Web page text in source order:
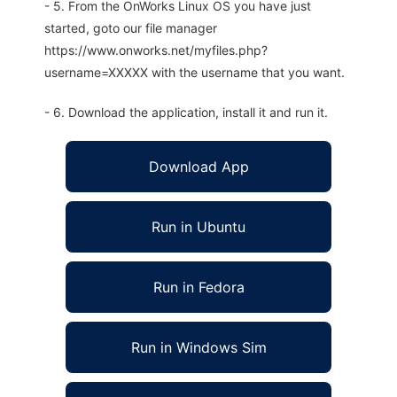
- 5. From the OnWorks Linux OS you have just
started, goto our file manager
https://www.onworks.net/myfiles.php?
username=XXXXX with the username that you want.
- 6. Download the application, install it and run it.
Download App
Run in Ubuntu
Run in Fedora
Run in Windows Sim